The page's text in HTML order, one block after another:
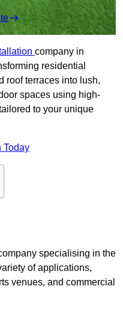
company in
residential
roof terraces into lush,
spaces using high-
to your unique
Today
specialising in the
of applications,
venues, and commercial